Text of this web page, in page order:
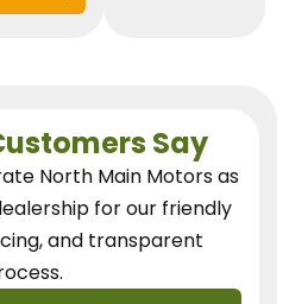
Say
North Main Motors as
for our friendly
and transparent